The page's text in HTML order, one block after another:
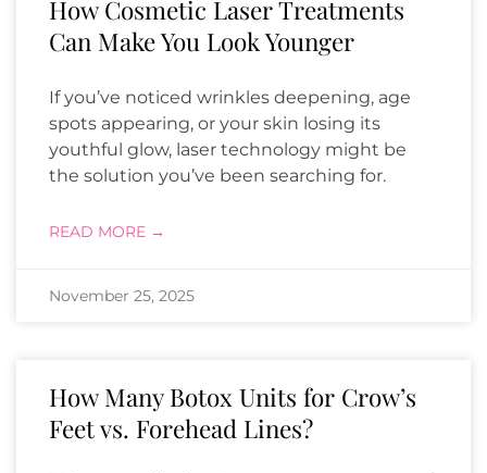
How Cosmetic Laser Treatments
Can Make You Look Younger
If you’ve noticed wrinkles deepening, age
spots appearing, or your skin losing its
youthful glow, laser technology might be
the solution you’ve been searching for.
READ MORE →
November 25, 2025
How Many Botox Units for Crow’s
Feet vs. Forehead Lines?